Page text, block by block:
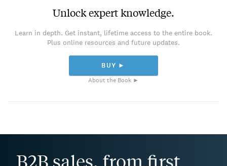
Unlock expert knowledge.
Learn in depth. Get instant, lifetime access to the entire book.
Plus online resources and future updates.
BUY ►
About the Book ►
B2B sales, from first